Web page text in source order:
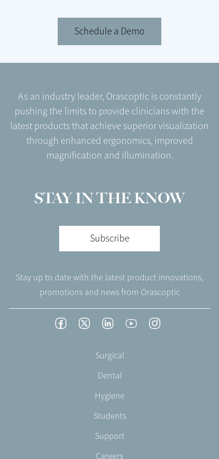
Schedule a Demo
As an industry leader, Orascoptic is constantly
pushing the limits to provide clinicians with the
latest products that achieve superior visualization
through enhanced ergonomics, improved
magnification and illumination.
STAY IN THE KNOW
Subscribe
Stay up to date with the latest product innovations,
promotions and news from Orascoptic
FacebookTwitterLinkedInYouTubeInstagram
Surgical
Dental
Hygiene
Students
Support
Careers